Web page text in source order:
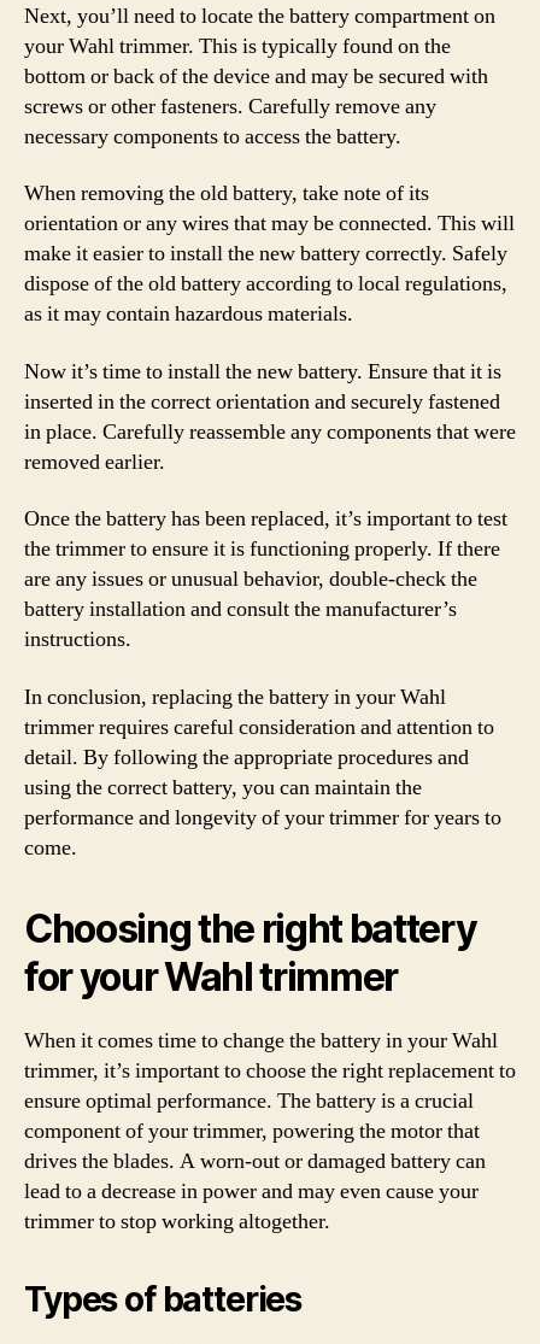
Next, you’ll need to locate the battery compartment on
your Wahl trimmer. This is typically found on the
bottom or back of the device and may be secured with
screws or other fasteners. Carefully remove any
necessary components to access the battery.
When removing the old battery, take note of its
orientation or any wires that may be connected. This will
make it easier to install the new battery correctly. Safely
dispose of the old battery according to local regulations,
as it may contain hazardous materials.
Now it’s time to install the new battery. Ensure that it is
inserted in the correct orientation and securely fastened
in place. Carefully reassemble any components that were
removed earlier.
Once the battery has been replaced, it’s important to test
the trimmer to ensure it is functioning properly. If there
are any issues or unusual behavior, double-check the
battery installation and consult the manufacturer’s
instructions.
In conclusion, replacing the battery in your Wahl
trimmer requires careful consideration and attention to
detail. By following the appropriate procedures and
using the correct battery, you can maintain the
performance and longevity of your trimmer for years to
come.
Choosing the right battery
for your Wahl trimmer
When it comes time to change the battery in your Wahl
trimmer, it’s important to choose the right replacement to
ensure optimal performance. The battery is a crucial
component of your trimmer, powering the motor that
drives the blades. A worn-out or damaged battery can
lead to a decrease in power and may even cause your
trimmer to stop working altogether.
Types of batteries